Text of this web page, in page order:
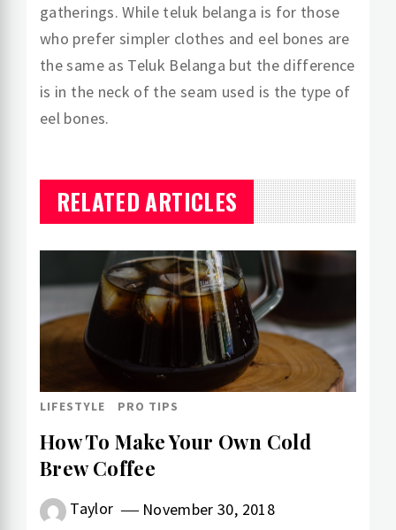
gatherings. While teluk belanga is for those
who prefer simpler clothes and eel bones are
the same as Teluk Belanga but the difference
is in the neck of the seam used is the type of
eel bones.
RELATED ARTICLES
LIFESTYLE PRO TIPS
How To Make Your Own Cold​
Brew Coffee
Taylor November 30, 2018